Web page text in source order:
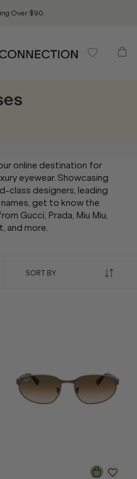
Over $90.
online destination for
eyewear. Showcasing
class designers, leading
get to know the
Gucci, Prada, Miu Miu,
and more.